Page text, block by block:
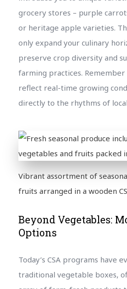
grocery stores – purple
or heritage apple varieties.
only expand your culinary
preserve crop diversity and
farming practices.
reflect real-time growing
directly to the rhythms of
Vibrant assortment of
fruits arranged in a wooden
Beyond Vegetables:
Options
Today’s CSA programs have
traditional vegetable boxes,